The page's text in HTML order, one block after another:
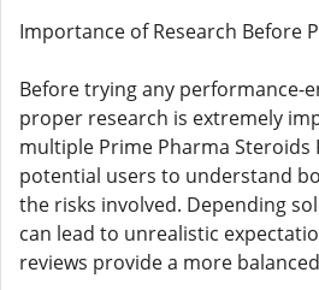
Importance of Research Before
Before trying any performance-
proper research is extremely
multiple Prime Pharma Steroids
potential users to understand
the risks involved. Depending
can lead to unrealistic
reviews provide a more